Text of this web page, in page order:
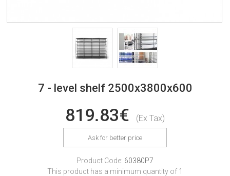
7 - level shelf 2500x3800x600
819.83€ (Ex Tax)
Ask for better price
Product Code: 60380P7
This product has a minimum quantity of 1